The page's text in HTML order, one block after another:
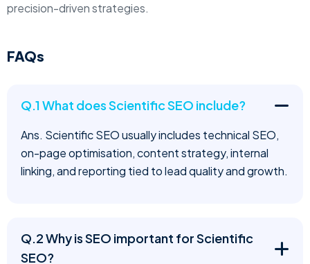
precision-driven strategies.
FAQs
Q.1 What does Scientific SEO include?
Ans. Scientific SEO usually includes technical SEO,
on-page optimisation, content strategy, internal
linking, and reporting tied to lead quality and growth.
Q.2 Why is SEO important for Scientific
SEO?